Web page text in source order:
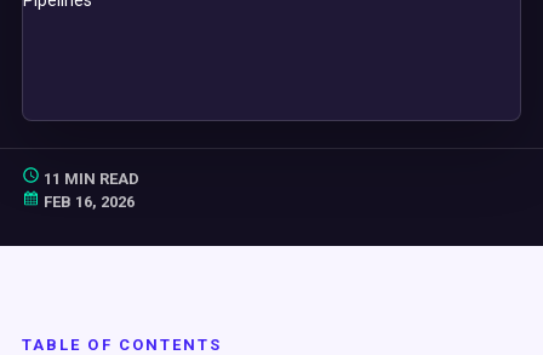
11 MIN READ
FEB 16, 2026
TABLE OF CONTENTS